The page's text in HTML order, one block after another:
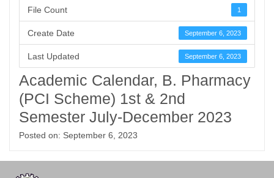
File Count 1
Create Date September 6, 2023
Last Updated September 6, 2023
Academic Calendar, B. Pharmacy
(PCI Scheme) 1st & 2nd
Semester July-December 2023
Posted on: September 6, 2023